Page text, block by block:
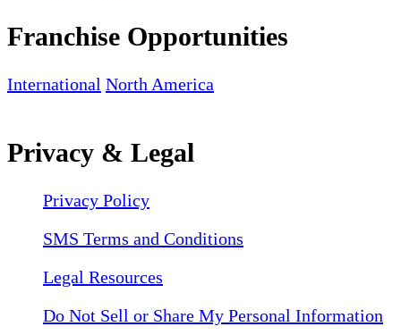
Franchise Opportunities
International North America
Privacy & Legal
Privacy Policy
SMS Terms and Conditions
Legal Resources
Do Not Sell or Share My Personal Information